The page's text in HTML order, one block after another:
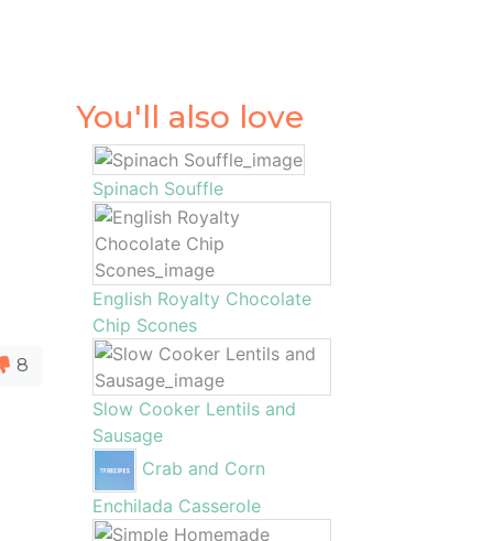
8
You'll also love
Spinach Souffle
English Royalty Chocolate
Chip Scones
Slow Cooker Lentils and
Sausage
Crab and Corn
Enchilada Casserole